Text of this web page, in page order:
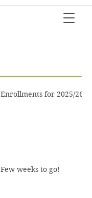
Enrollments for 2025/26?
Few weeks to go!